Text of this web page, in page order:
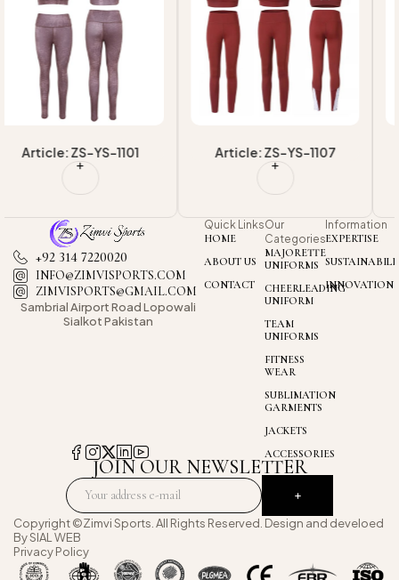
Article: ZS-YS-1107
Print Fitness Supported
OEM Yoga Sets
Article: ZS-YS-1103
Padded Workout Crop Top
Yoga Set Fitness Wear
Quick Links
HOME
ABOUT US
CONTACT
Our
Categories
MAJORETTE
UNIFORMS
CHEERLEADING
UNIFORM
TEAM
UNIFORMS
FITNESS
WEAR
SUBLIMATION
GARMENTS
JACKETS
ACCESSORIES
Information
EXPERTISE
INNOVATION
+92 314 7220020
INFO@ZIMVISPORTS.COM
ZIMVISPORTS@GMAIL.COM
Sambrial AirportRoad Lopowali
Sialkot Pakistan
JOIN OUR NEWSLETTER
Copyright ©Zimvi Sports. All Rights Reserved. Design and develoed
BySIAL WEB
Privacy Policy